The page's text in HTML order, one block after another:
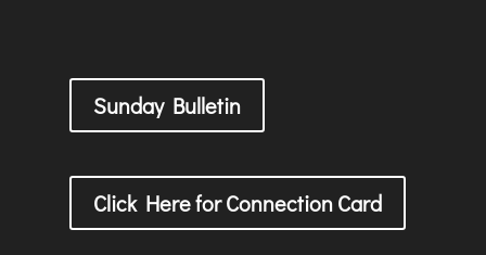
Sunday Bulletin
Click Here for Connection Card